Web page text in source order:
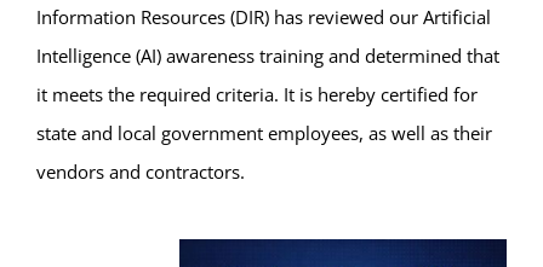
Information Resources (DIR) has reviewed our Artificial
Intelligence (AI) awareness training and determined that
it meets the required criteria. It is hereby certified for
state and local government employees, as well as their
vendors and contractors.